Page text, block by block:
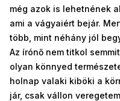
még azok is lehetnének
ami a vágyaiért bejár.
több, mint néhány jól
Az írónő nem titkol
olyan könnyed
holnap valaki kiböki a
jár, csak vállon